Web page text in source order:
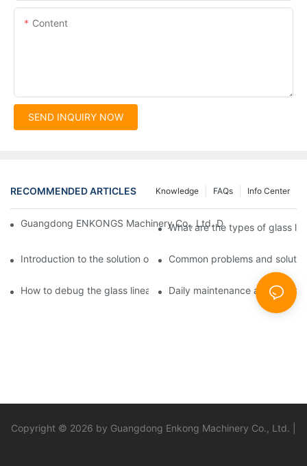
Content
SEND INQUIRY NOW
RECOMMENDED ARTICLES Info Center
FAQs
Knowledge
Guangdong ENKONGS Machinery Co., Ltd. Debuts at Iran
What are the types of glass
Introduction to the solution of double edge grinding machine
Common problems and
How to debug the glass linear edge grinderDaily maintenance and
Copyright © 2026 by Guangdong Enkong Machinery Co., Ltd. |